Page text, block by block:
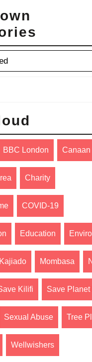
BBC London Canaan
Charity
COVID-19
Education
Kajiado Mombasa
Kilifi Save Planet
Sexual Abuse Tree
Wellwishers